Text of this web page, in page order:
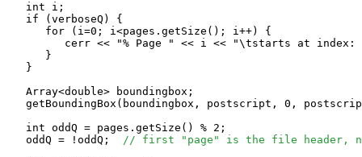
   int i;
   if (verboseQ) {
      for (i=0; i<pages.getSize(); i++) {
cerr << "% Page " << i << "\tstarts at index:
      }
   }
   Array<double> boundingbox;
getBoundingBox(boundingbox, postscript, 0,
   int oddQ = pages.getSize() % 2;
   oddQ = !oddQ;
// first "page" is the file header,